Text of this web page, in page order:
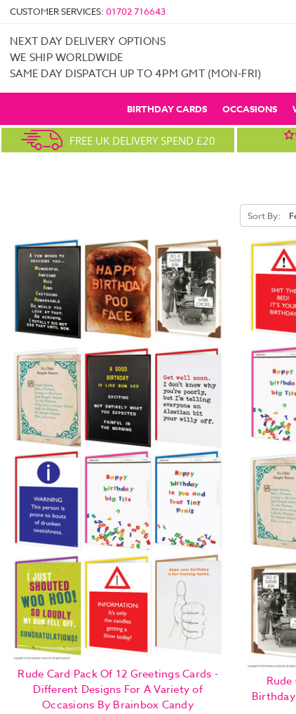
CUSTOMER SERVICES: 01702 716643
NEXT DAY DELIVERY OPTIONS
WE SHIP WORLDWIDE
SAME DAY DISPATCH UP TO 4PM GMT (MON-FRI)
BIRTHDAY CARDS OCCASIONS
FREE UK DELIVERY SPEND £20
Sort By:
Rude Card Pack Of 12 Greetings Cards -
Different Designs For A Variety of
Occasions By Brainbox Candy